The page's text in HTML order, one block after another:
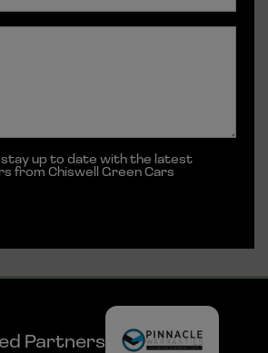
up to date with the latest
from Chiswell Green Cars
Partners